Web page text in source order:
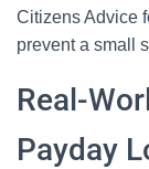
Citizens Advice
prevent a small
Real-
Payday